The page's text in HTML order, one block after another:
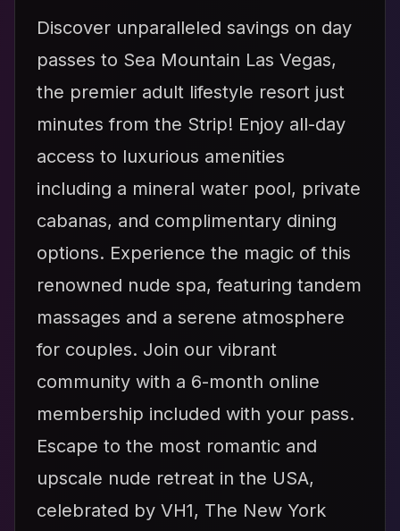
Discover unparalleled savings on day
passes to Sea Mountain Las Vegas,
the premier adult lifestyle resort just
minutes from the Strip! Enjoy all-day
access to luxurious amenities
including a mineral water pool, private
cabanas, and complimentary dining
options. Experience the magic of this
renowned nude spa, featuring tandem
massages and a serene atmosphere
for couples. Join our vibrant
community with a 6-month online
membership included with your pass.
Escape to the most romantic and
upscale nude retreat in the USA,
celebrated by VH1, The New York